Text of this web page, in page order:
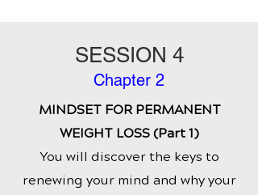
SESSION 4
Chapter 2
MINDSET FOR PERMANENT
WEIGHT LOSS (Part 1)
You will discover the keys to
renewing your mind and why your